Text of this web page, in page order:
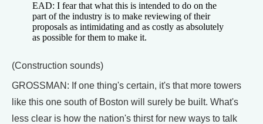
EAD: I fear that what this is intended to do on the
part of the industry is to make reviewing of their
proposals as intimidating and as costly as absolutely
as possible for them to make it.
(Construction sounds)
GROSSMAN: If one thing's certain, it's that more towers
like this one south of Boston will surely be built. What's
less clear is how the nation's thirst for new ways to talk